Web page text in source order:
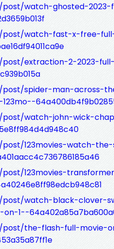
post/watch-ghosted-
post/watch-fast-x-free-
post/extraction-2-2023-
post/spider-man-across-
post/watch-john-wick-
post/123movies-watch-
123movies-
post/watch-black-clover-
1--
post/the-flash-full-movie-